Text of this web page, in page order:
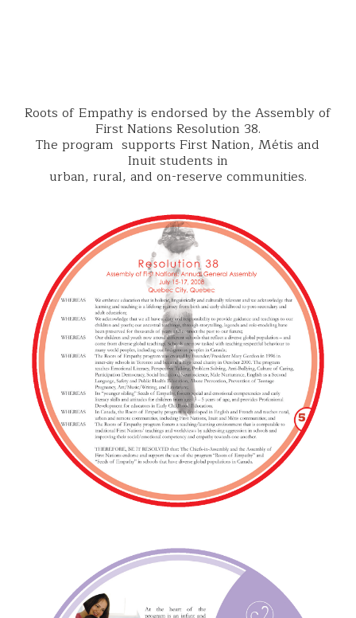
Roots of Empathy is endorsed by the Assembly of
First Nations Resolution 38.
The program supports First Nation, Métis and
Inuit students in
urban, rural, and on-reserve communities.